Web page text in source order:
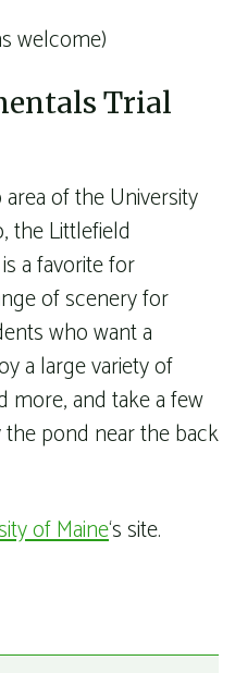
welcome)
Trial
of the University
the Littlefield
a favorite for
of scenery for
who want a
a large variety of
more, and take a few
pond near the back
of Maine‘s site.